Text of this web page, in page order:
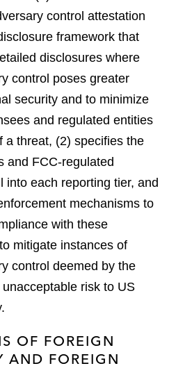
control attestation
framework that
disclosures where
control poses greater
security and to minimize
and regulated entities
a threat, (2) specifies the
and FCC-regulated
into each reporting tier, and
mechanisms to
with these
mitigate instances of
control deemed by the
risk to US
OF FOREIGN
AND FOREIGN